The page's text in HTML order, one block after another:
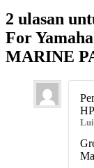
2 ulasan
For
MARINE